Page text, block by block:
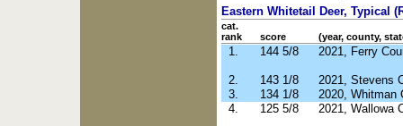
Eastern Whitetail Deer, Typical
cat.
rank
score (year, county,
1. 144 5/8 2021, Ferry
2. 143 1/8
2021, Stevens
3.
134 1/8
2020, Whitman
4.
125 5/8 2021, Wallowa